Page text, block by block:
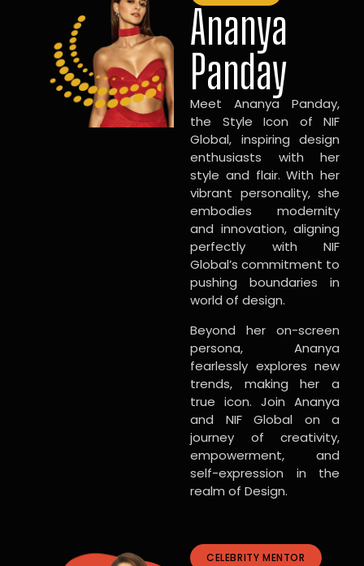
Ananya
Panday
Meet Ananya Panday,
the Style Icon of NIF
Global, inspiring design
enthusiasts with her
style and flair. With her
vibrant personality, she
embodies modernity
and innovation, aligning
perfectly with NIF
Global’s commitment to
pushing boundaries in
world of design.
Beyond her on-screen
persona, Ananya
fearlessly explores new
trends, making her a
true icon. Join Ananya
and NIF Global on a
journey of creativity,
empowerment, and
self-expression in the
realm of Design.
CELEBRITY MENTOR